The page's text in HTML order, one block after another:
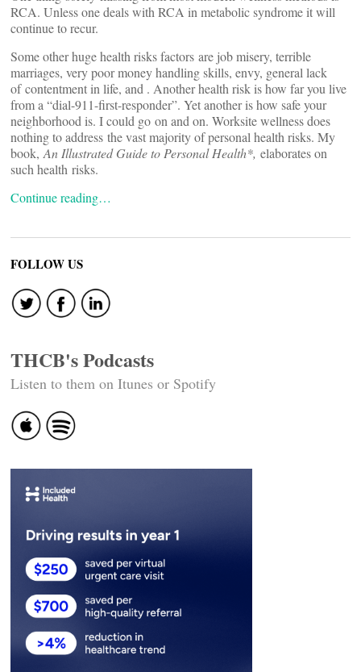
RCA. Unless one deals with RCA in metabolic syndrome it will
continue to recur.
Some other huge health risks factors are job misery, terrible
marriages, very poor money handling skills, envy, general lack
of contentment in life, and . Another health risk is how far you live
from a “dial-911-first-responder”. Yet another is how safe your
neighborhood is. I could go on and on. Worksite wellness does
nothing to address the vast majority of personal health risks. My
book, An Illustrated Guide to Personal Health*, elaborates on
such health risks.
Continue reading…
FOLLOW US
THCB's Podcasts
Listen to them on Itunes or Spotify